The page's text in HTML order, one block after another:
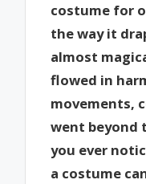
costume for
the way it
almost
flowed in
movements,
went beyond
you ever
a costume